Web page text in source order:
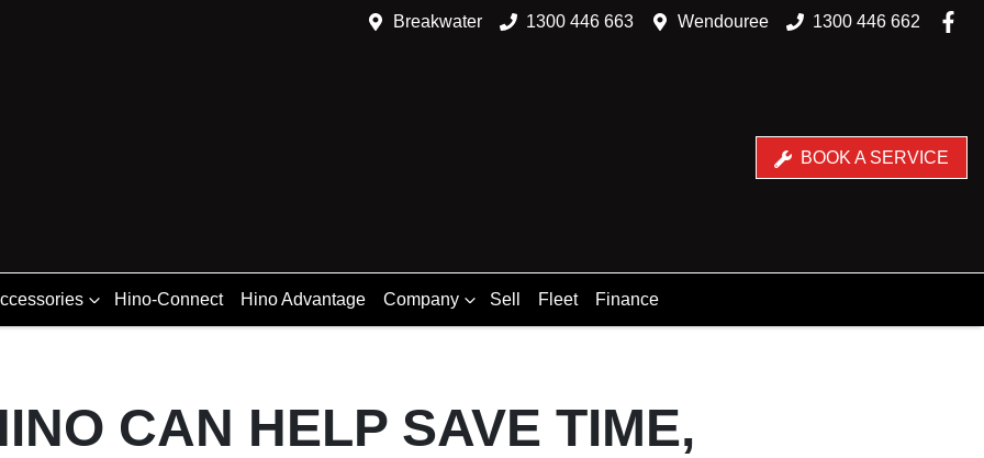
Breakwater 1300 446 663 Wendouree 1300 446 662
BOOK A SERVICE
Hino-Connect Hino Advantage Company Sell Fleet Finance
CAN HELP SAVE TIME,